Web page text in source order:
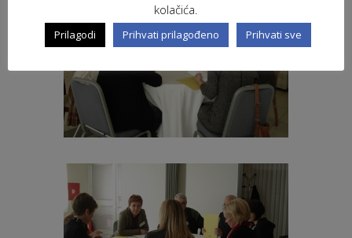
kolačića.
Prilagodi Prihvati prilagođeno Prihvati sve